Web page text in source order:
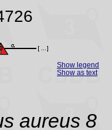
Show legend
Show as text
aureus 8